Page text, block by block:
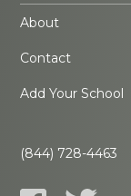
About
Contact
Add Your School
(844) 728-4463